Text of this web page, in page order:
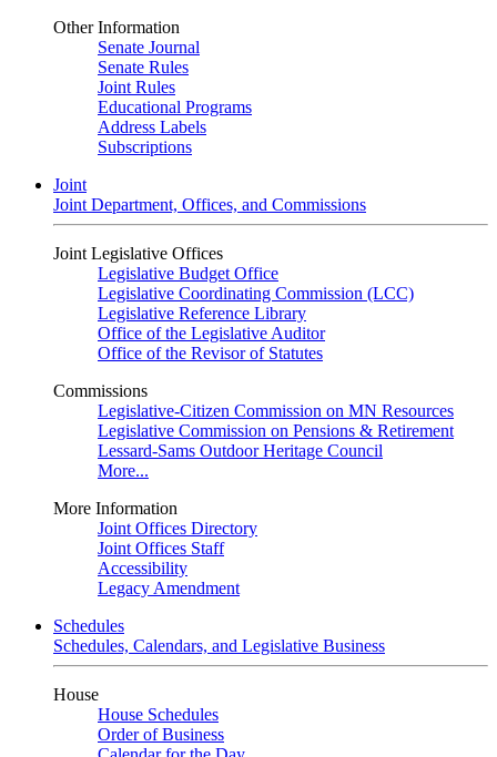
Other Information
Senate Journal
Senate Rules
Joint Rules
Educational Programs
Address Labels
Subscriptions
Joint
Joint Department, Offices, and Commissions
Joint Legislative Offices
Legislative Budget Office
Legislative Coordinating Commission (LCC)
Legislative Reference Library
Office of the Legislative Auditor
Office of the Revisor of Statutes
Commissions
Legislative-Citizen Commission on MN Resources
Legislative Commission on Pensions & Retirement
Lessard-Sams Outdoor Heritage Council
More...
More Information
Joint Offices Directory
Joint Offices Staff
Accessibility
Legacy Amendment
Schedules
Schedules, Calendars, and Legislative Business
House
House Schedules
Order of Business